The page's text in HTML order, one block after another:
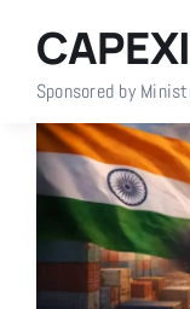
content
Home
About Us
Members
Sponsored by